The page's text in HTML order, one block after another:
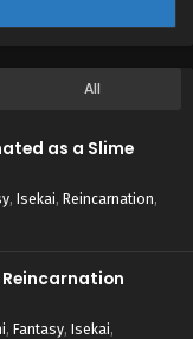
All
as a Slime
, Isekai, Reincarnation,
Reincarnation
, Fantasy, Isekai,